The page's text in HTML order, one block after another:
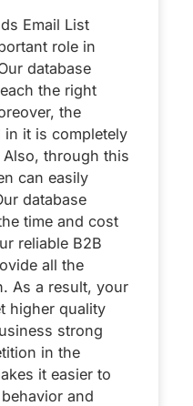
Email List
role in
database
the right
the
it is completely
through this
can easily
database
time and cost
reliable B2B
all the
As a result, your
higher quality
strong
in the
it easier to
and